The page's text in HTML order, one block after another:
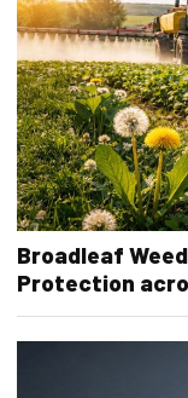
Broadleaf
Protection